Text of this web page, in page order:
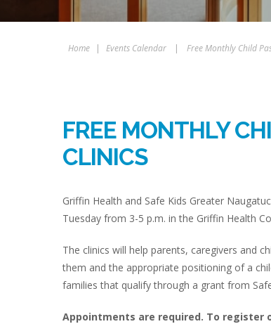
Home | Events Calendar | Free Monthly Child
FREE MONTHLY
CLINICS
Griffin Health and Safe Kids Greater
Tuesday from 3-5 p.m. in the Griffin Health
The clinics will help parents, caregivers and
them and the appropriate positioning of a
families that qualify through a grant from
Appointments are required. To